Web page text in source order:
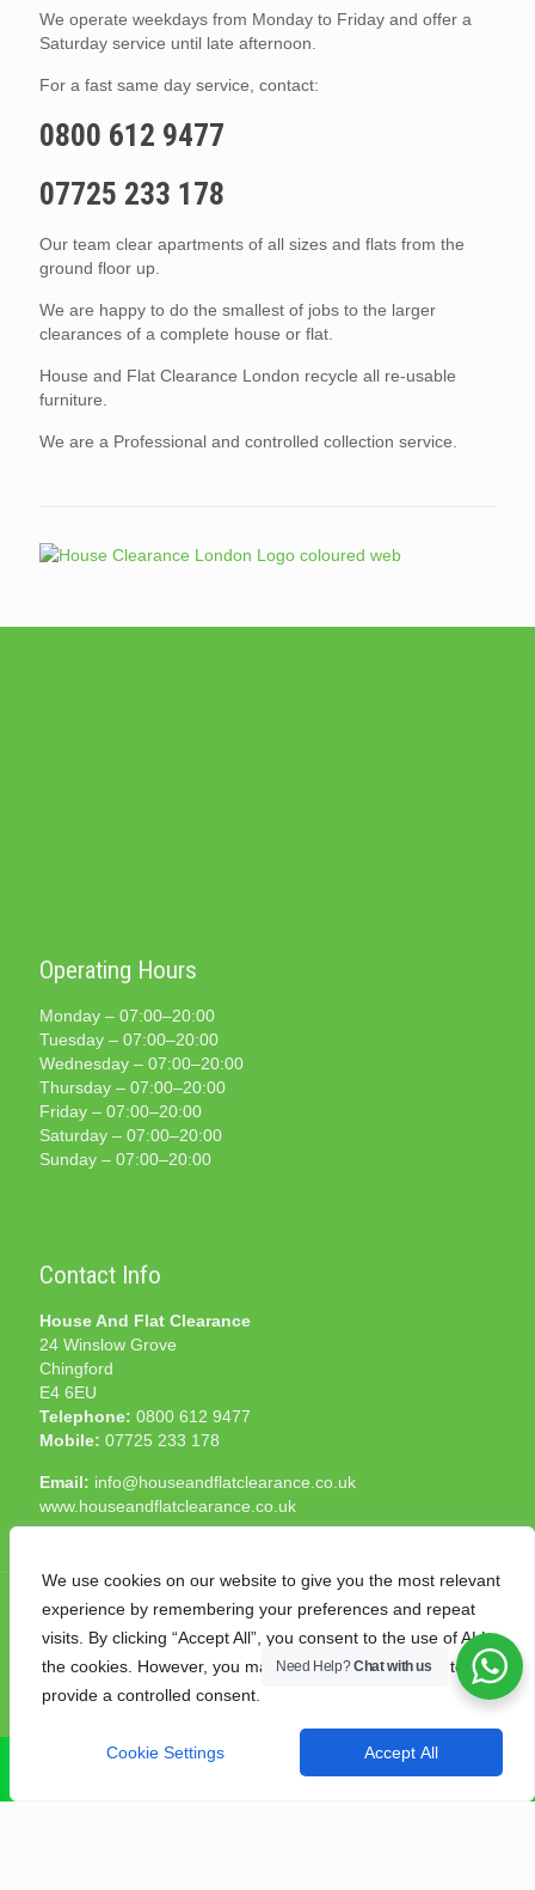
We use cookies on our website to give you the most relevant
experience by remembering your preferences and repeat
visits. By clicking “Accept All”, you consent to the use of ALL
the cookies. However, you may visit "Cookie Settings" to
provide a controlled consent.
Cookie Settings Accept All
We operate weekdays from Monday to Friday and offer a
Saturday service until late afternoon.
For a fast same day service, contact:
0800 612 9477
07725 233 178
Our team clear apartments of all sizes and flats from the
ground floor up.
We are happy to do the smallest of jobs to the larger
clearances of a complete house or flat.
House and Flat Clearance London recycle all re-usable
furniture.
We are a Professional and controlled collection service.
Operating Hours
Monday – 07:00–20:00
Tuesday – 07:00–20:00
Wednesday – 07:00–20:00
Thursday – 07:00–20:00
Friday – 07:00–20:00
Saturday – 07:00–20:00
Sunday – 07:00–20:00
Contact Info
House And Flat Clearance
24 Winslow Grove
Chingford
E4 6EU
Telephone: 0800 612 9477
Mobile: 07725 233 178
Email: info@houseandflatclearance.co.uk
www.houseandflatclearance.co.uk
© 2025 House and Flat Clearance London. All Rights
Reserved. Another
Need Help?Chat with us
CALL NOW